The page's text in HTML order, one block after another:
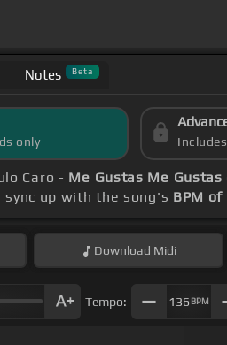
Notes Beta
only
Caro - Me Gustas Me Gustas
up with the song's BPM of
Download Midi
Tempo: 136 BPM